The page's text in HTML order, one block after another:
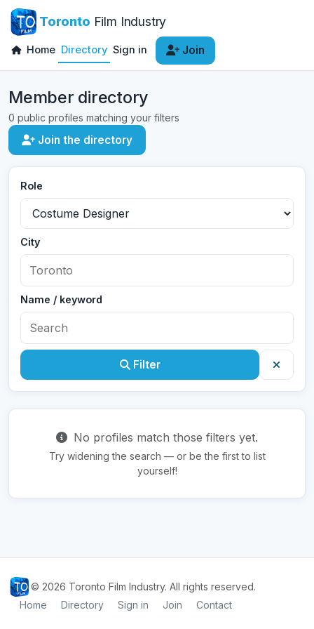
Toronto Film Industry
Home Directory Sign in Join
Member directory
0 public profiles matching your filters
Join the directory
Role
City
Name / keyword
Filter
No profiles match those filters yet.
Try widening the search — or be the first to list
yourself!
© 2026 Toronto Film Industry. All rights reserved.
Home
Directory Sign in Join Contact